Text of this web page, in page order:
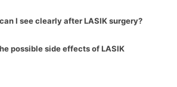
I see clearly after LASIK surgery?
possible side effects of LASIK